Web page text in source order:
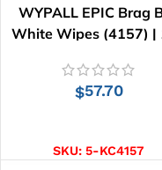
WYPALL EPIC Brag
White Wipes (4157) |
$57.70
SKU:5-KC4157